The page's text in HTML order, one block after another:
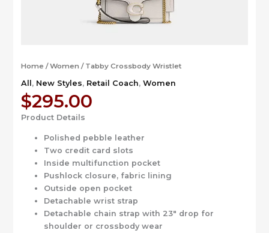
Home /Women / Tabby Crossbody Wristlet
All , New Styles, Retail Coach, Women
$295.00
Product Details
Polished pebble leather
Two credit card slots
Inside multifunction pocket
Pushlock closure, fabric lining
Outside open pocket
Detachable wrist strap
Detachable chain strap with 23″ drop for
shoulder or crossbody wear